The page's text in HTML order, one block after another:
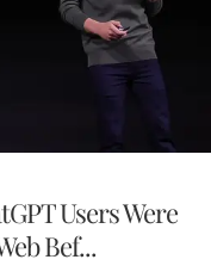
Users Were
Bef...